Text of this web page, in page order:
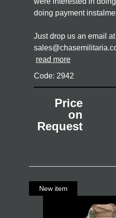
doing payment
Just drop us an email at
read more
Code: 2942
Price
on
Request